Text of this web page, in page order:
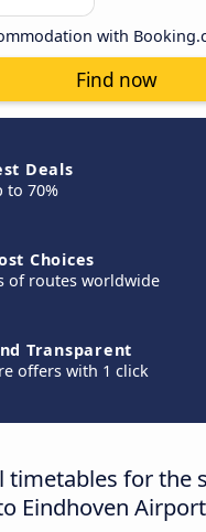
with
Find now
Deals
to 70%
Choices
of routes worldwide
Transparent
offers with 1 click
timetables for the
Eindhoven Airport